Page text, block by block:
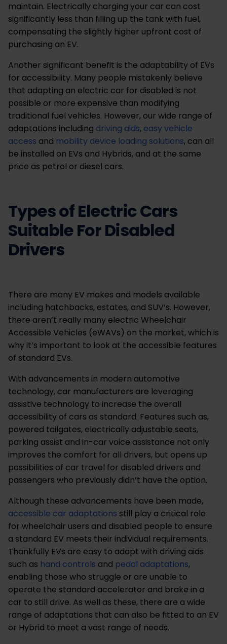
maintain. Electrically charging your car can cost
significantly less than filling up the tank with fuel,
compensating the slightly higher upfront cost of
purchasing an EV.
Another significant benefit is the adaptability of EVs
for accessibility. Many people mistakenly believe
that adapting an electric car for disabled is not
possible or more expensive than modifying
traditional fuel vehicles. However, our wide range of
adaptations including driving aids, easy vehicle
access and mobility device loading solutions, can all
be installed on EVs and Hybrids, and at the same
price as petrol or diesel cars.
Types of Electric Cars
Suitable For Disabled
Drivers
There are many EV makes and models available
including hatchbacks, estates, and SUV’s. However,
there aren’t really many electric Wheelchair
Accessible Vehicles (eWAVs) on the market, which is
why it’s important to look at the accessible features
of standard EVs.
With advancements in modern automotive
technology, car manufacturers are leveraging
assistive technology to increase the overall
accessibility of cars as standard. Features such as,
powered tailgates, electrically adjustable seats,
parking assist and in-car voice assistance not only
improves the comfort for all drivers, but opens up
possibilities of car travel for disabled drivers and
passengers who previously didn’t have the option.
Although these advancements have been made,
accessible car adaptations still play a critical role
for wheelchair users and disabled people to ensure
a standard EV meets their individual requirements.
Thankfully EVs are easy to adapt with driving aids
such as hand controls and pedal adaptations,
enabling those who struggle or are unable to
operate the standard accelerator and brake in a
car to still drive. As well as these, there are a wide
range of adaptations that can also be fitted to an EV
or Hybrid to meet a vast range of needs.